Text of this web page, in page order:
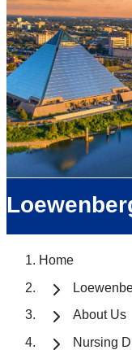
Home
About Us
Nursing